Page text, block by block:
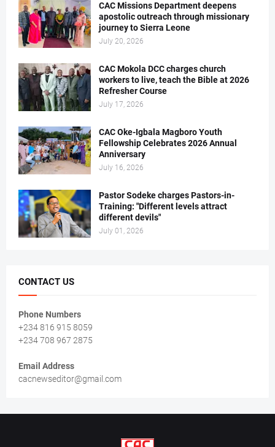
CAC Missions Department deepens
apostolic outreach through missionary
journey to Sierra Leone
July 20, 2026
CAC Mokola DCC charges church
workers to live, teach the Bible at 2026
Refresher Course
July 17, 2026
CAC Oke-Igbala Magboro Youth
Fellowship Celebrates 2026 Annual
Anniversary
July 16, 2026
Pastor Sodeke charges Pastors-in-
Training: "Different levels attract
different devils"
July 01, 2026
CONTACT US
Phone Numbers
+234 816 915 8059
+234 708 967 2875
Email Address
cacnewseditor@gmail.com